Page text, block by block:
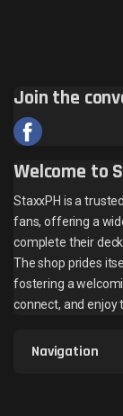
Join the
Welcome to
StaxxPH is a
fans, offering a
complete their
The shop prides
fostering a
connect, and enjoy
Navigation